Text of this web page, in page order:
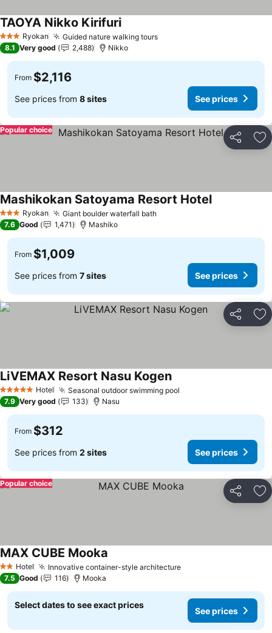
3 StarsRyokan Guided nature walking toursSee prices
TAOYA Nikko KirifuriSee prices
8.1 Very good 2,488 Nikko
From $2,116
See prices from 8 sites See prices
Share
Popular choice
3 StarsRyokan Giant boulder waterfall bathSee prices
Mashikokan Satoyama Resort HotelSee prices
7.6 Good 1,471 Mashiko
From $1,009
See prices from 7 sites See prices
Share
5 Stars Hotel Seasonal outdoor swimming pool
LiVEMAX Resort Nasu KogenSee prices
7.9 Very good 133 Nasu
From $312
See prices from 2 sites See prices
Share
Popular choice
2 StarsHotel Innovative container-style architectureSee prices
MAX CUBE Mooka
7.5 Good 116 Mooka
Select dates to see exact prices
See prices